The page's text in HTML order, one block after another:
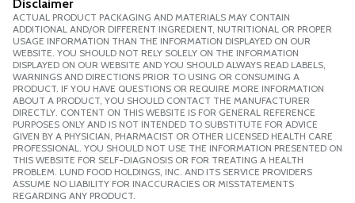
Disclaimer
ACTUAL PRODUCT PACKAGING AND MATERIALS MAY CONTAIN
ADDITIONAL AND/OR DIFFERENT INGREDIENT, NUTRITIONAL OR PROPER
USAGE INFORMATION THAN THE INFORMATION DISPLAYED ON OUR
WEBSITE. YOU SHOULD NOT RELY SOLELY ON THE INFORMATION
DISPLAYED ON OUR WEBSITE AND YOU SHOULD ALWAYS READ LABELS,
WARNINGS AND DIRECTIONS PRIOR TO USING OR CONSUMING A
PRODUCT. IF YOU HAVE QUESTIONS OR REQUIRE MORE INFORMATION
ABOUT A PRODUCT, YOU SHOULD CONTACT THE MANUFACTURER
DIRECTLY. CONTENT ON THIS WEBSITE IS FOR GENERAL REFERENCE
PURPOSES ONLY AND IS NOT INTENDED TO SUBSTITUTE FOR ADVICE
GIVEN BY A PHYSICIAN, PHARMACIST OR OTHER LICENSED HEALTH CARE
PROFESSIONAL. YOU SHOULD NOT USE THE INFORMATION PRESENTED ON
THIS WEBSITE FOR SELF-DIAGNOSIS OR FOR TREATING A HEALTH
PROBLEM. LUND FOOD HOLDINGS, INC. AND ITS SERVICE PROVIDERS
ASSUME NO LIABILITY FOR INACCURACIES OR MISSTATEMENTS
REGARDING ANY PRODUCT.